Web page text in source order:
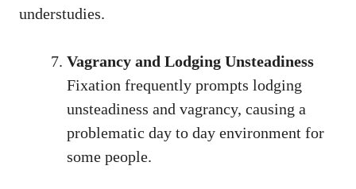
understudies.
Vagrancy and Lodging Unsteadiness
Fixation frequently prompts lodging
unsteadiness and vagrancy, causing a
problematic day to day environment for
some people.